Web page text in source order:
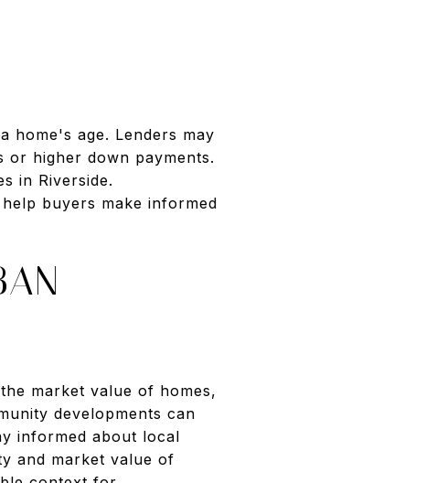
home's age. Lenders may
or higher down payments.
in Riverside.
buyers make informed
market value of homes,
developments can
informed about local
and market value of